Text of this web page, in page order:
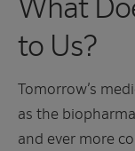
to Us?
Tomorrow’s
as the
and ever more